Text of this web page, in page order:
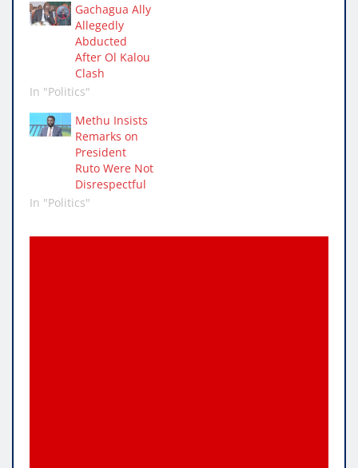
Gachagua Ally
Allegedly
Abducted
After Ol Kalou
Clash
In "Politics"
Methu Insists
Remarks on
President
Ruto Were Not
Disrespectful
In "Politics"